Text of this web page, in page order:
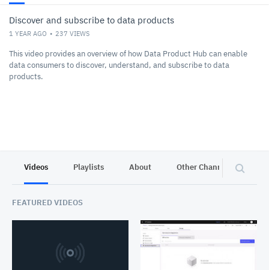
Discover and subscribe to data products
1 YEAR AGO 237 VIEWS
This video provides an overview of how Data Product Hub can enable
data consumers to discover, understand, and subscribe to data
products.
Videos Playlists About Other Channels
FEATURED VIDEOS